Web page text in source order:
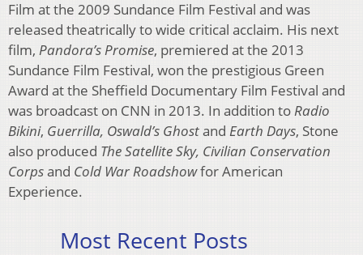
Film at the 2009 Sundance Film Festival and was
released theatrically to wide critical acclaim. His next
film, Pandora’s Promise, premiered at the 2013
Sundance Film Festival, won the prestigious Green
Award at the Sheffield Documentary Film Festival and
was broadcast on CNN in 2013. In addition toRadio
Bikini, Guerrilla, Oswald’s Ghostand Earth Days, Stone
also produced The Satellite Sky, Civilian Conservation
Corpsand Cold War Roadshowfor American
Experience.
Most Recent Posts